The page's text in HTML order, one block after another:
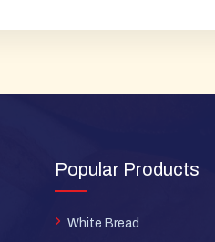
Popular Products
White Bread